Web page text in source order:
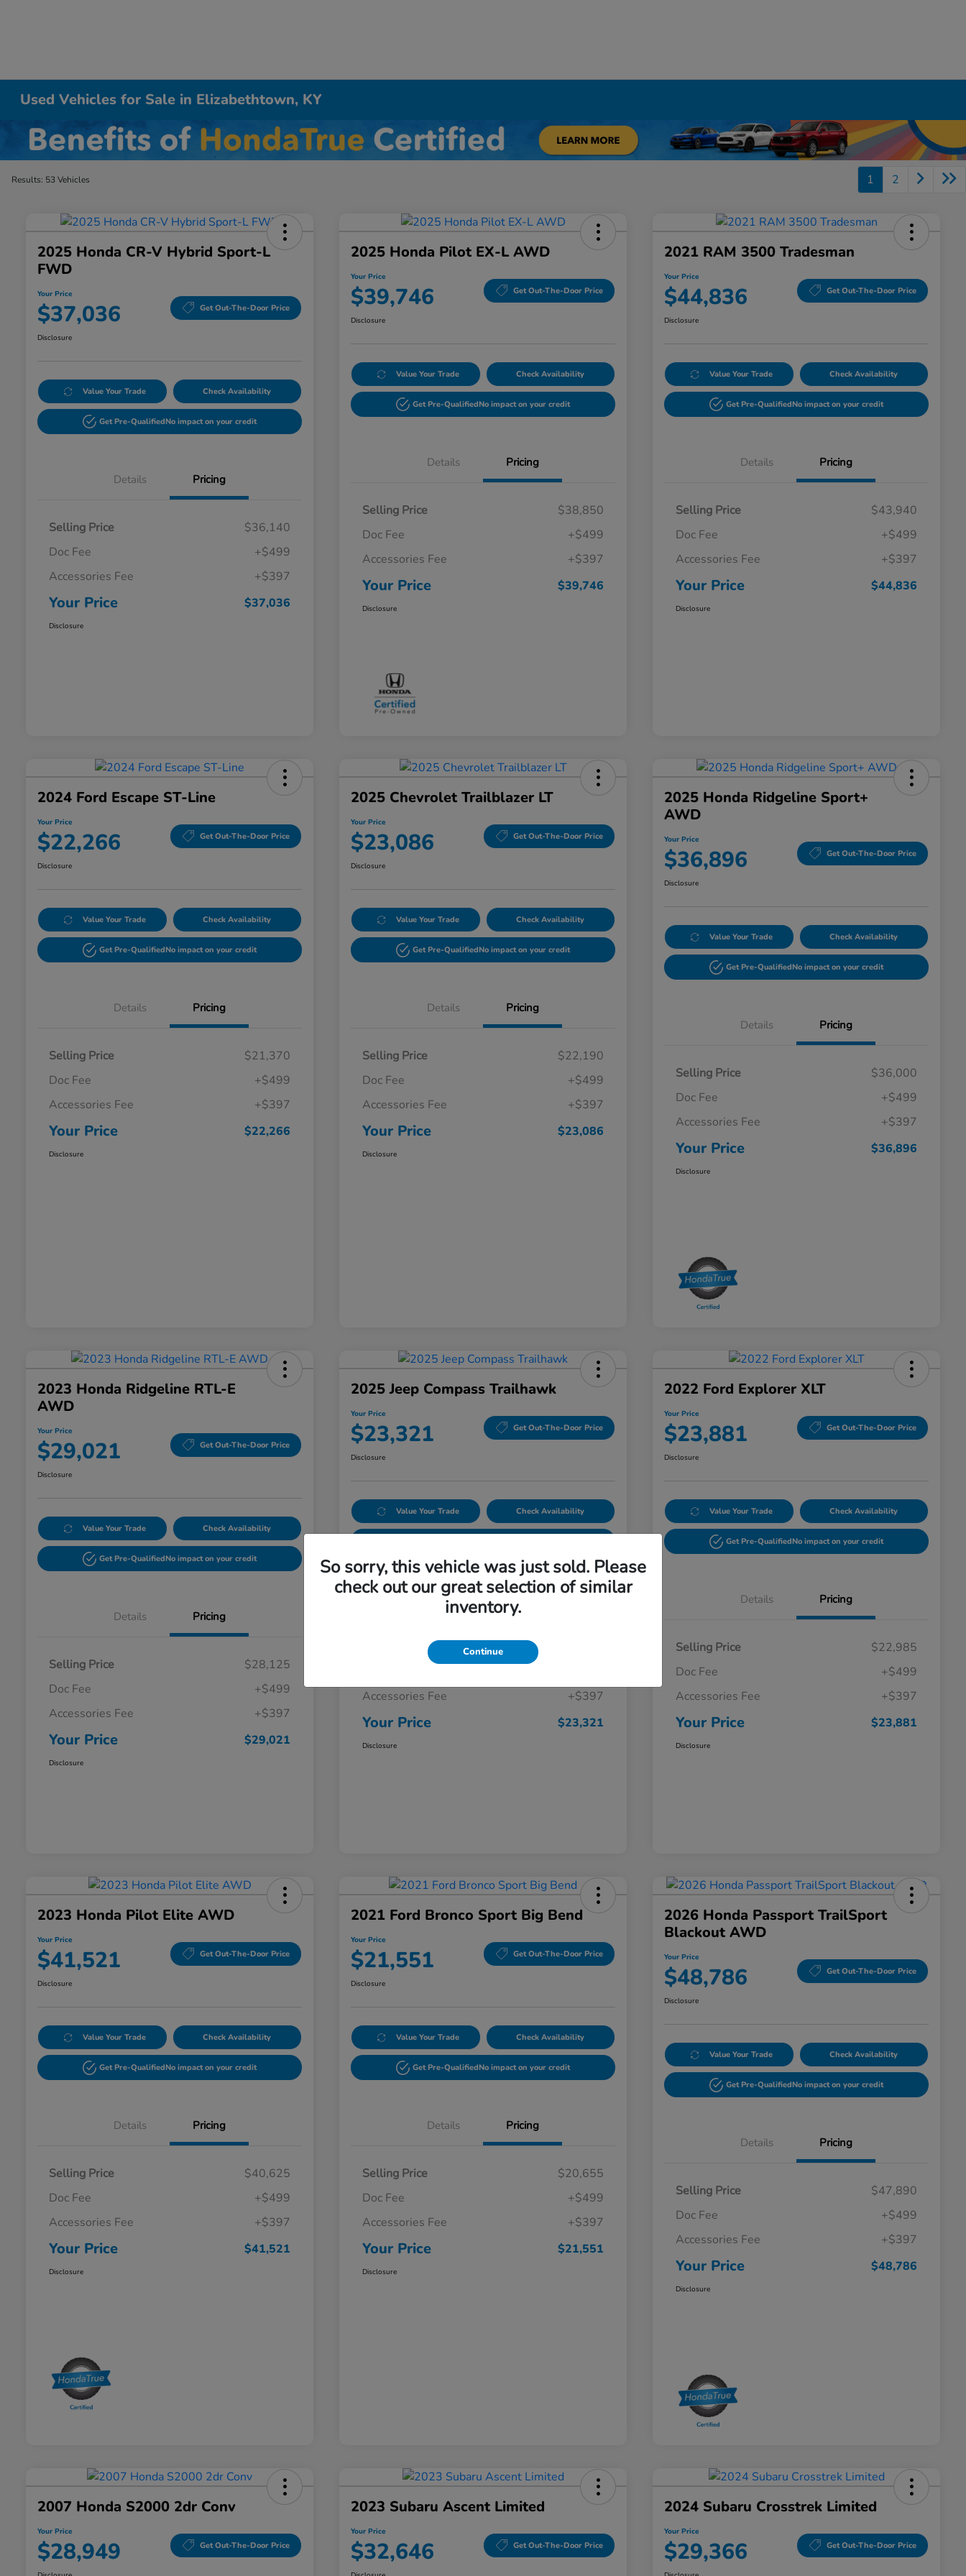
Used Vehicles for Sale in Elizabethtown, KY
Results: 53 Vehicles 1 2
2025 Honda CR-V Hybrid Sport-L
FWD
Your Price
$37,036 Get Out-The-Door Price
Disclosure
Value Your Trade Check Availability
Get Pre-QualifiedNo impact on your credit
Details Pricing
Selling Price
$36,140
Doc Fee
+$499
Accessories Fee
+$397
Your Price $37,036
Disclosure
2025 Honda Pilot EX-L AWD
Your Price
$39,746 Get Out-The-Door Price
Disclosure
Value Your Trade Check Availability
Get Pre-QualifiedNo impact on your credit
Details Pricing
Selling Price
$38,850
Doc Fee
+$499
Accessories Fee
+$397
Your Price $39,746
Disclosure
2021 RAM 3500 Tradesman
Your Price
$44,836 Get Out-The-Door Price
Disclosure
Value Your Trade Check Availability
Get Pre-QualifiedNo impact on your credit
Details Pricing
Selling Price
$43,940
Doc Fee
+$499
Accessories Fee
+$397
Your Price $44,836
Disclosure
2024 Ford Escape ST-Line
Your Price
$22,266 Get Out-The-Door Price
Disclosure
Value Your Trade Check Availability
Get Pre-QualifiedNo impact on your credit
Details Pricing
Selling Price
$21,370
Doc Fee
+$499
Accessories Fee
+$397
Your Price $22,266
Disclosure
2025 Chevrolet Trailblazer LT
Your Price
$23,086 Get Out-The-Door Price
Disclosure
Value Your Trade Check Availability
Get Pre-QualifiedNo impact on your credit
Details Pricing
Selling Price
$22,190
Doc Fee
+$499
Accessories Fee
+$397
Your Price $23,086
Disclosure
2025 Honda Ridgeline Sport+
AWD
Your Price
$36,896 Get Out-The-Door Price
Disclosure
Value Your Trade Check Availability
Get Pre-QualifiedNo impact on your credit
Details Pricing
Selling Price
$36,000
Doc Fee
+$499
Accessories Fee
+$397
Your Price $36,896
Disclosure
2023 Honda Ridgeline RTL-E
AWD
Your Price
$29,021 Get Out-The-Door Price
Disclosure
Value Your Trade Check Availability
Get Pre-QualifiedNo impact on your credit
Details Pricing
Selling Price
$28,125
Doc Fee
+$499
Accessories Fee
+$397
Your Price $29,021
Disclosure
2025 Jeep Compass Trailhawk
Your Price
$23,321 Get Out-The-Door Price
Disclosure
Value Your Trade Check Availability
Details
Accessories Fee
+$397
Your Price $23,321
Disclosure
2022 Ford Explorer XLT
Your Price
$23,881 Get Out-The-Door Price
Disclosure
Value Your Trade Check Availability
Get Pre-QualifiedNo impact on your credit
Details Pricing
Selling Price
$22,985
Doc Fee
+$499
Accessories Fee
+$397
Your Price $23,881
Disclosure
2023 Honda Pilot Elite AWD
Your Price
$41,521 Get Out-The-Door Price
Disclosure
Value Your Trade Check Availability
Get Pre-QualifiedNo impact on your credit
Details Pricing
Selling Price
$40,625
Doc Fee
+$499
Accessories Fee
+$397
Your Price $41,521
Disclosure
2021 Ford Bronco Sport Big Bend
Your Price
$21,551 Get Out-The-Door Price
Disclosure
Value Your Trade Check Availability
Get Pre-QualifiedNo impact on your credit
Details Pricing
Selling Price
$20,655
Doc Fee
+$499
Accessories Fee
+$397
Your Price $21,551
Disclosure
2026 Honda Passport TrailSport
Blackout AWD
Your Price
$48,786 Get Out-The-Door Price
Disclosure
Value Your Trade Check Availability
Get Pre-QualifiedNo impact on your credit
Details Pricing
Selling Price
$47,890
Doc Fee
+$499
Accessories Fee
+$397
Your Price $48,786
Disclosure
2007 Honda S2000 2dr Conv
Your Price
$28,949 Get Out-The-Door Price
2023 Subaru Ascent Limited
Your Price
$32,646 Get Out-The-Door Price
2024 Subaru Crosstrek Limited
Your Price
$29,366 Get Out-The-Door Price
So sorry, this vehicle was just sold. Please
check out our great selection of similar
inventory.
Continue